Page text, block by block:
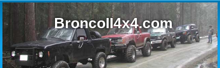
BroncoII4x4.com